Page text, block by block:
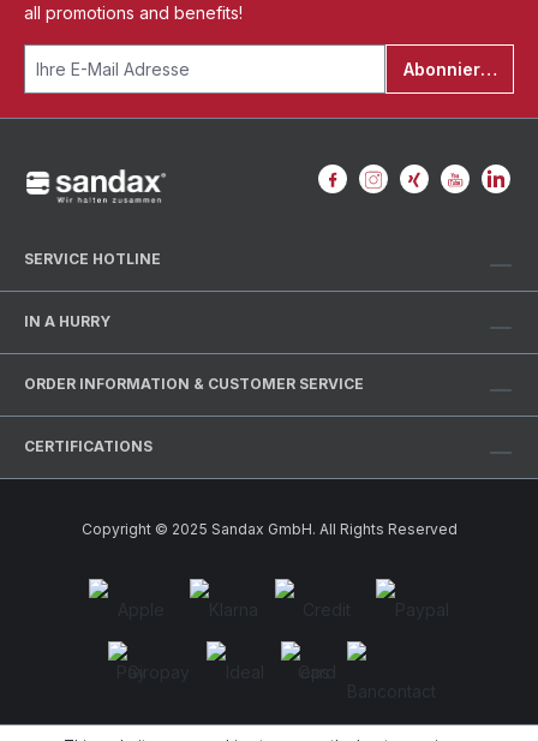
all promotions and benefits!
Abonnieren
SERVICE HOTLINE
IN A HURRY
ORDER INFORMATION & CUSTOMER SERVICE
CERTIFICATIONS
Copyright © 2025 Sandax GmbH. All Rights Reserved